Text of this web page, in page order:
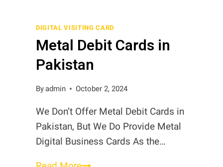
Pakistan
DIGITAL VISITING CARD
Metal Debit Cards in
Pakistan
Byadmin October 2, 2024
We Don’t Offer Metal Debit Cards in
Pakistan, But We Do Provide Metal
Digital Business Cards As the…